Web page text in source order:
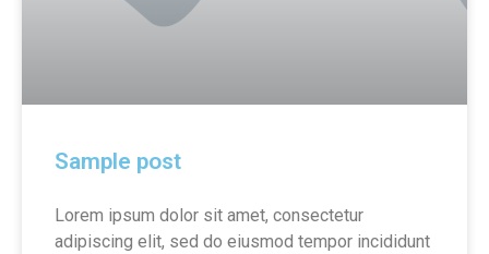
Sample post
Lorem ipsum dolor sit amet, consectetur
adipiscing elit, sed do eiusmod tempor incididunt